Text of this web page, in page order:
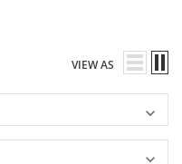
VIEW AS